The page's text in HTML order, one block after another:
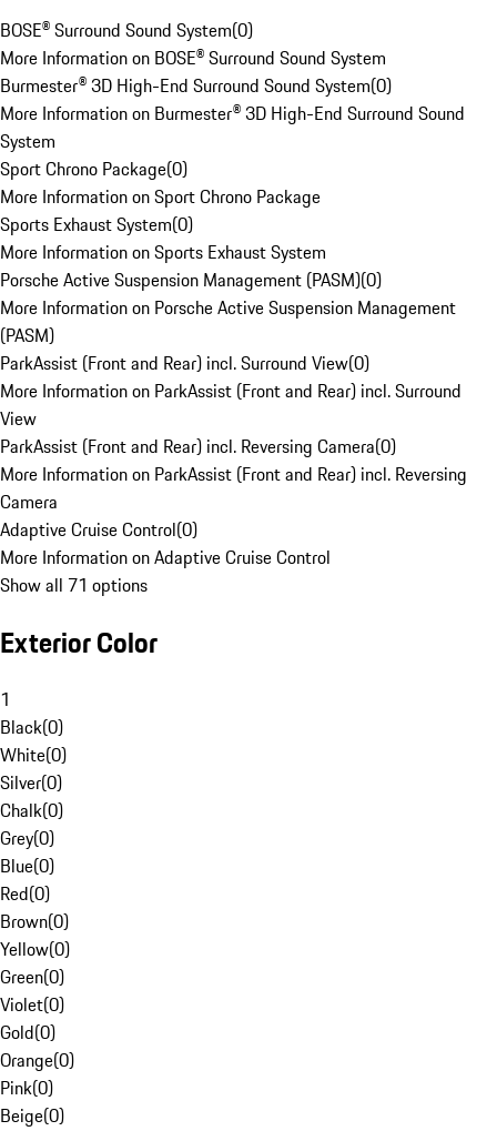
BOSE® Surround Sound System(0)
More Information on BOSE® Surround Sound System
Burmester® 3D High-End Surround Sound System(0)
More Information on Burmester® 3D High-End Surround Sound
System
Sport Chrono Package(0)
More Information on Sport Chrono Package
Sports Exhaust System(0)
More Information on Sports Exhaust System
Porsche Active Suspension Management (PASM)(0)
More Information on Porsche Active Suspension Management
(PASM)
ParkAssist (Front and Rear) incl. Surround View(0)
More Information on ParkAssist (Front and Rear) incl. Surround
View
ParkAssist (Front and Rear) incl. Reversing Camera(0)
More Information on ParkAssist (Front and Rear) incl. Reversing
Camera
Adaptive Cruise Control(0)
More Information on Adaptive Cruise Control
Show all 71 options
Exterior Color
1
Black(0)
White(0)
Silver(0)
Chalk(0)
Grey(0)
Blue(0)
Red(0)
Brown(0)
Yellow(0)
Green(0)
Violet(0)
Gold(0)
Orange(0)
Pink(0)
Beige(0)